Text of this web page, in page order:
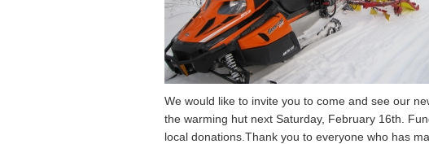
We would like to invite you to come and see our
the warming hut next Saturday, February 16th.
local donations.Thank you to everyone who has